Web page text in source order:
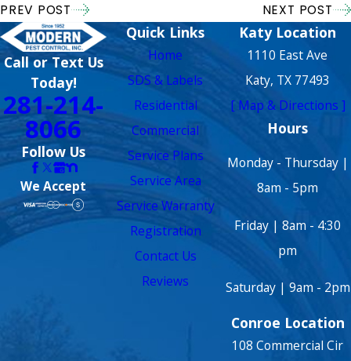
PREV POST NEXT POST
Call or Text Us
Today!
281-214-
8066
Follow Us
We Accept
Quick Links
Home
SDS & Labels
Residential
Commercial
Service Plans
Service Area
Service Warranty
Registration
Contact Us
Reviews
Katy Location
1110 East Ave
Katy, TX 77493
[ Map & Directions ]
Hours
Monday - Thursday |
8am - 5pm
Friday | 8am - 4:30
pm
Saturday | 9am - 2pm
Conroe Location
108 Commercial Cir